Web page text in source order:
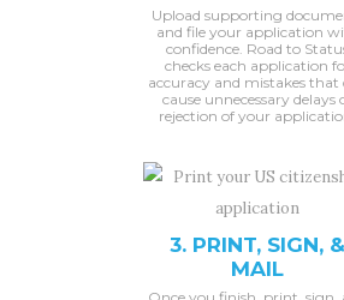
Upload supporting
and file your application
confidence. Road to
checks each application
accuracy and mistakes that
cause unnecessary delays
rejection of your
3. PRINT, SIGN, &
MAIL